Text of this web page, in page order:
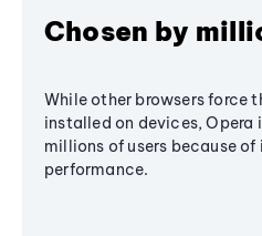
Chosen by
While other browsers force
installed on devices, Opera
millions of users because of
performance.